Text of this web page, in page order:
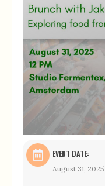
EVENT DATE:
August 31, 2025